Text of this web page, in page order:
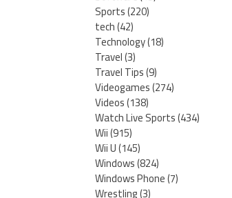
Sports(220)
tech(42)
Technology(18)
Travel(3)
Travel Tips(9)
Videogames(274)
Videos(138)
Watch Live Sports(434)
Wii(915)
Wii U(145)
Windows(824)
Windows Phone(7)
Wrestling(3)